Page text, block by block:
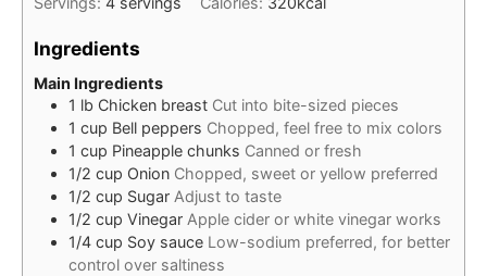
Ingredients
Main Ingredients
1 lb Chicken breast Cut into bite-sized pieces
1 cup Bell peppers Chopped, feel free to mix colors
1 cup Pineapple chunks Canned or fresh
1/2 cup Onion Chopped, sweet or yellow preferred
1/2 cup Sugar Adjust to taste
1/2 cup Vinegar Apple cider or white vinegar works
1/4 cup Soy sauce Low-sodium preferred, for better
control over saltiness